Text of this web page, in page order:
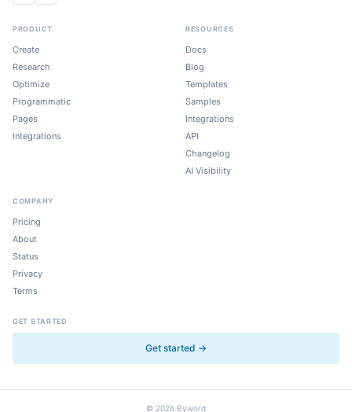
PRODUCT
Create
Research
Optimize
Programmatic
Pages
Integrations
RESOURCES
Docs
Blog
Templates
Samples
Integrations
API
Changelog
AI Visibility
COMPANY
Pricing
About
Status
Privacy
Terms
GET STARTED
Get started →
© 2026 Byword